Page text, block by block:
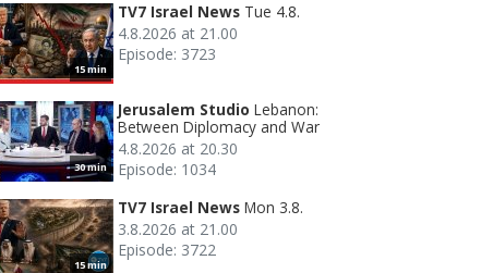
15 min
TV7 Israel News Tue 4.8.
4.8.2026 at 21.00
Episode: 3723
30 min
Jerusalem Studio Lebanon:
Between Diplomacy and War
4.8.2026 at 20.30
Episode: 1034
15 min
TV7 Israel News Mon 3.8.
3.8.2026 at 21.00
Episode: 3722